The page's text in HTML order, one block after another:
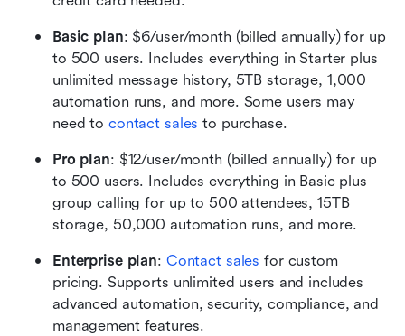
Basic plan: $6/user/month (billed annually) for up
to 500 users. Includes everything in Starter plus
unlimited message history, 5TB storage, 1,000
automation runs, and more. Some users may
need to contact sales to purchase.
Pro plan: $12/user/month (billed annually) for up
to 500 users. Includes everything in Basic plus
group calling for up to 500 attendees, 15TB
storage, 50,000 automation runs, and more.
Enterprise plan: Contact sales for custom
pricing. Supports unlimited users and includes
advanced automation, security, compliance, and
management features.